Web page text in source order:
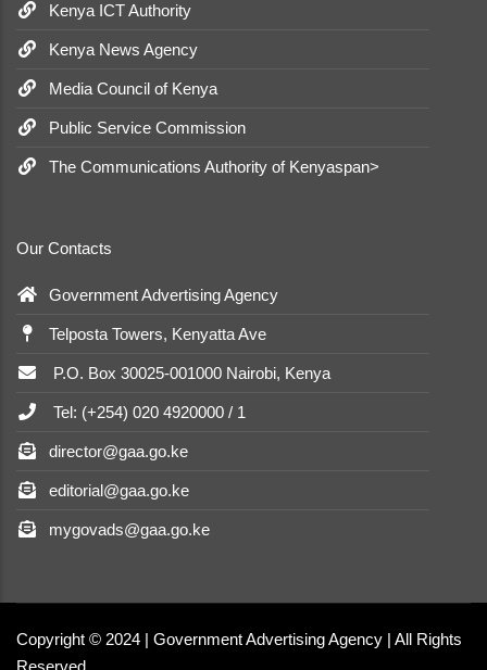
Kenya ICT Authority
Kenya News Agency
Media Council of Kenya
Public Service Commission
The Communications Authority of Kenyaspan>
Our Contacts
Government Advertising Agency
Telposta Towers, Kenyatta Ave
P.O. Box 30025-001000 Nairobi, Kenya
Tel: (+254) 020 4920000 / 1
director@gaa.go.ke
editorial@gaa.go.ke
mygovads@gaa.go.ke
Copyright © 2024 | Government Advertising Agency | All Rights